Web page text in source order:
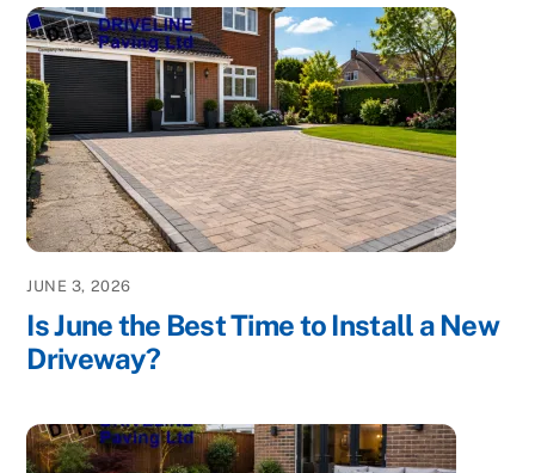
JUNE 3, 2026
Is June the Best Time to Install a New
Driveway?